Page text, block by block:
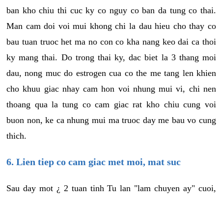
ban kho chiu thi cuc ky co nguy co ban da tung co thai.
Man cam doi voi mui khong chi la dau hieu cho thay co
bau tuan truoc het ma no con co kha nang keo dai ca thoi
ky mang thai. Do trong thai ky, dac biet la 3 thang moi
dau, nong muc do estrogen cua co the me tang len khien
cho khuu giac nhay cam hon voi nhung mui vi, chi nen
thoang qua la tung co cam giac rat kho chiu cung voi
buon non, ke ca nhung mui ma truoc day me bau vo cung
thich.
6. Lien tiep co cam giac met moi, mat suc
Sau day mot ¿ 2 tuan tinh Tu lan "lam chuyen ay" cuoi,